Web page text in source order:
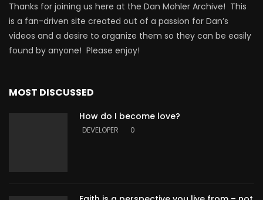
Thanks for joining us here at the Dan Mohler Archive! This
is a fan-driven site created out of a passion for Dan’s
videos and a desire to organize them so they can be easily
found by anyone! Please enjoy!
MOST DISCUSSED
How do I become love?
DEVELOPER 0